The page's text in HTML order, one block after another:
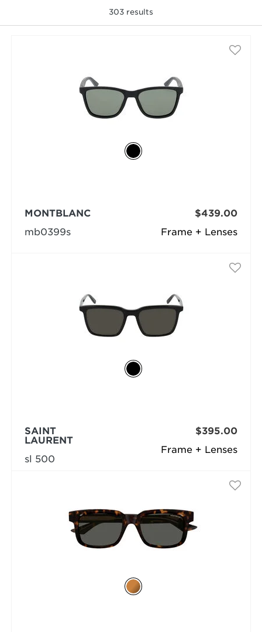
303 results
Frame + Lenses
MONTBLANC
mb0399s
$439.00
Frame + Lenses
SAINT
LAURENT
sl 500
$395.00